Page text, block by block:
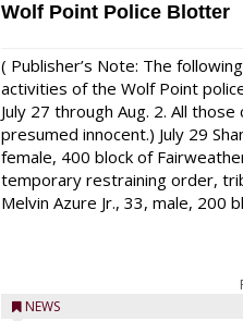
Wolf Point Police Blotter
( Publisher’s Note: The
activities of the Wolf Point
July 27 through Aug. 2. All
presumed innocent.) July 29
female, 400 block of
temporary restraining order,
Melvin Azure Jr., 33, male, 200
NEWS